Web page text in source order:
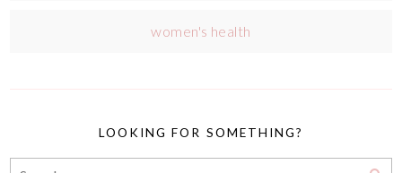
women's health
LOOKING FOR SOMETHING?